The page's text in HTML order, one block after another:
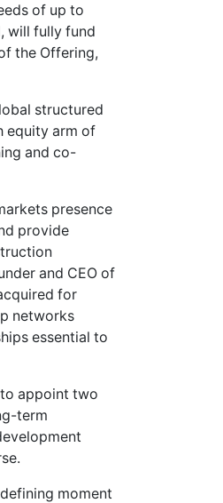
of up to
will fully fund
the Offering,
structured
equity arm of
and co-
presence
provide
and CEO of
for
networks
essential to
appoint two
term
moment